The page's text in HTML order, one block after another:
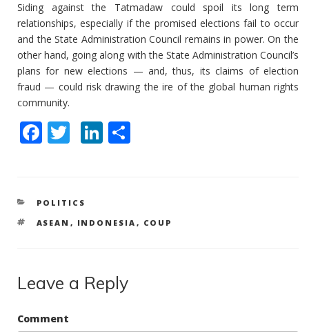
Siding against the Tatmadaw could spoil its long term
relationships, especially if the promised elections fail to occur
and the State Administration Council remains in power. On the
other hand, going along with the State Administration Council’s
plans for new elections — and, thus, its claims of election
fraud — could risk drawing the ire of the global human rights
community.
F
b
o
T
er
Li
dI
CATEGORIES
POLITICS
TAGS
ASEAN , INDONESIA , COUP
Leave a Reply
Comment